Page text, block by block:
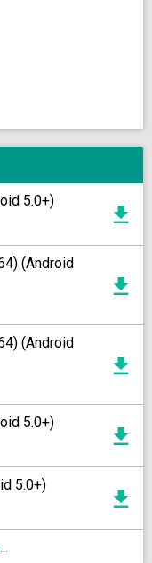
5.0+)
(Android
(Android
5.0+)
5.0+)